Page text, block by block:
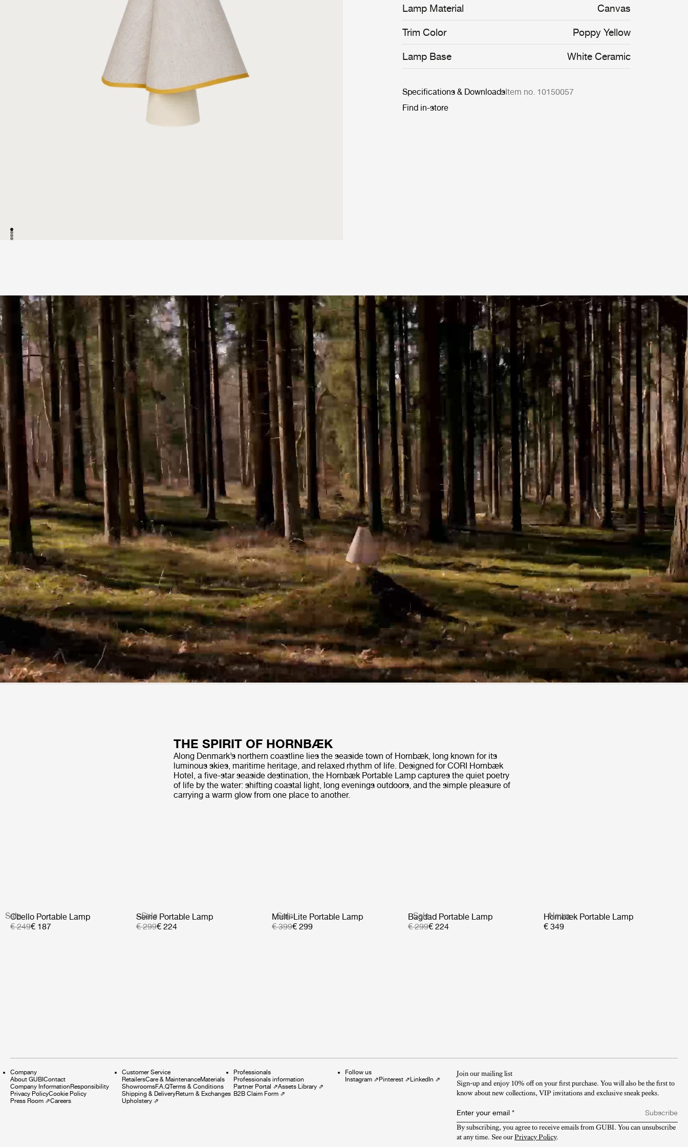
Lamp Material Canvas
Trim Color Poppy Yellow
Lamp Base White Ceramic
Specifications & DownloadsItem no. 10150057
Find in-store
THE SPIRIT OF HORNBÆK
Along Denmark’s northern coastline lies the seaside town of Hornbæk, long known for its
luminous skies, maritime heritage, and relaxed rhythm of life. Designed for CORI Hornbæk
Hotel, a five-star seaside destination, the Hornbæk Portable Lamp captures the quiet poetry
of life by the water: shifting coastal light, long evenings outdoors, and the simple pleasure of
carrying a warm glow from one place to another.
Sale
Obello Portable Lamp
€ 249€ 187
Sale
Seine Portable Lamp
€ 299€ 224
Sale
Multi-Lite Portable Lamp
€ 399€ 299
Sale
Bagdad Portable Lamp
€ 299€ 224
News
Hornbæk Portable Lamp
€ 349
Company
About GUBIContact
Company InformationResponsibility
Privacy PolicyCookie Policy
Press Room ⇗Careers
Customer Service
RetailersCare & MaintenanceMaterials
ShowroomsF.A.QTerms & Conditions
Shipping & DeliveryReturn & Exchanges
Upholstery ⇗
Professionals
Professionals information
Partner Portal ⇗Assets Library ⇗
B2B Claim Form ⇗
Follow us
Instagram ⇗Pinterest ⇗LinkedIn ⇗
Join our mailing list
Sign-up and enjoy 10% off on your first purchase. You will also be the first to
know about new collections, VIP invitations and exclusive sneak peeks.​
Enter your email *
Subscribe
By subscribing, you agree to receive emails from GUBI. You can unsubscribe
at any time. See our Privacy Policy.